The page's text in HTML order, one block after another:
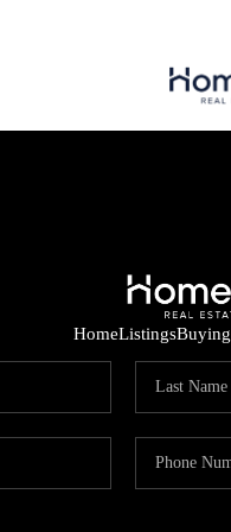
HomeListingsBuying